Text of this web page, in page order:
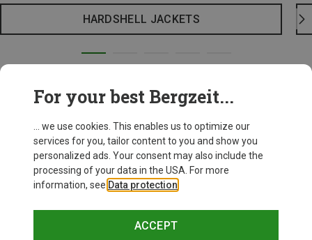
HARDSHELL JACKETS
For your best Bergzeit...
... we use cookies. This enables us to optimize our
services for you, tailor content to you and show you
personalized ads. Your consent may also include the
processing of your data in the USA. For more
information, see Data protection
ACCEPT